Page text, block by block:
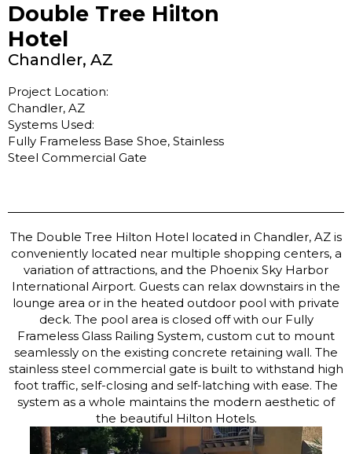
Double Tree Hilton
Hotel
Chandler, AZ
Project Location:
Chandler, AZ
Systems Used:
Fully Frameless Base Shoe, Stainless
Steel Commercial Gate
The Double Tree Hilton Hotel located in Chandler, AZ is
conveniently located near multiple shopping centers, a
variation of attractions, and the Phoenix Sky Harbor
International Airport. Guests can relax downstairs in the
lounge area or in the heated outdoor pool with private
deck. The pool area is closed off with our Fully
Frameless Glass Railing System, custom cut to mount
seamlessly on the existing concrete retaining wall. The
stainless steel commercial gate is built to withstand high
foot traffic, self-closing and self-latching with ease. The
system as a whole maintains the modern aesthetic of
the beautiful Hilton Hotels.